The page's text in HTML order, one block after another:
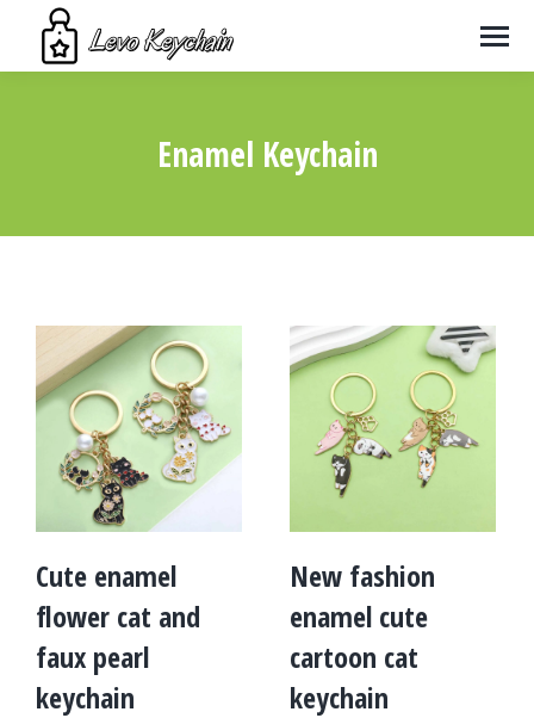
Enamel Keychain
Cute enamel
flower cat and
faux pearl
keychain
New fashion
enamel cute
cartoon cat
keychain